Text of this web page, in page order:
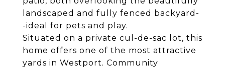
landscaped and fully fenced backyard-
-ideal for pets and play.
Situated on a private cul-de-sac lot, this
home offers one of the most attractive
yards in Westport. Community